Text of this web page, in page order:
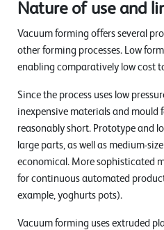
Nature of use and
Vacuum forming offers several
other forming processes. Low
enabling comparatively low cost
Since the process uses low
inexpensive materials and mould
reasonably short. Prototype and
large parts, as well as medium-
economical. More sophisticated
for continuous automated
example, yoghurts pots).
Vacuum forming uses extruded